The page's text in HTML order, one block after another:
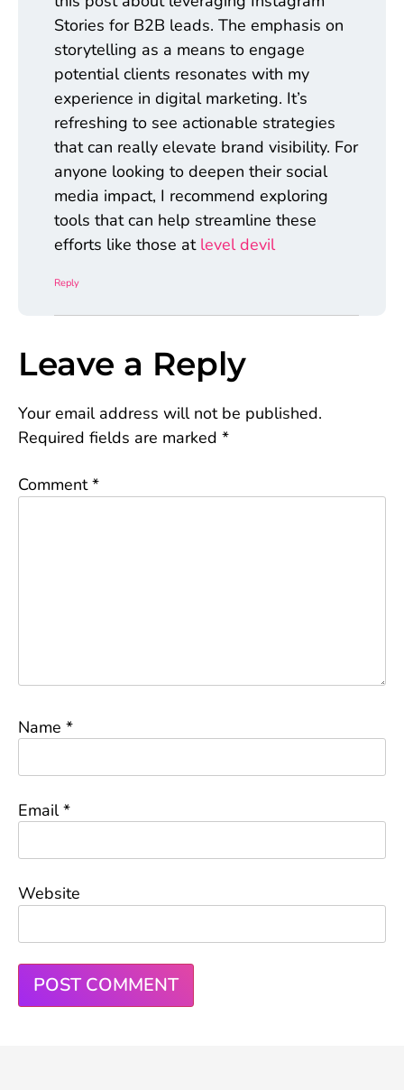
Stories for B2B leads. The emphasis on
storytelling as a means to engage
potential clients resonates with my
experience in digital marketing. It’s
refreshing to see actionable strategies
that can really elevate brand visibility. For
anyone looking to deepen their social
media impact, I recommend exploring
tools that can help streamline these
efforts like those at level devil
Reply
Leave a Reply
Your email address will not be published.
Required fields are marked *
Comment*
Name *
Email*
Website